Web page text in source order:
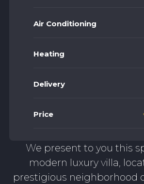
Air Conditioning
Heating
Delivery
Price
We present to you this
modern luxury villa,
prestigious neighborhood